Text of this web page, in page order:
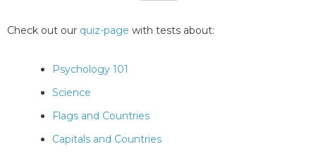
Check out our quiz-page with tests about:
Psychology 101
Science
Flags and Countries
Capitals and Countries